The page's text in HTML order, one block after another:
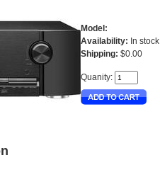
Model:
Availability: In stock
Shipping: $0.00
Quanity: